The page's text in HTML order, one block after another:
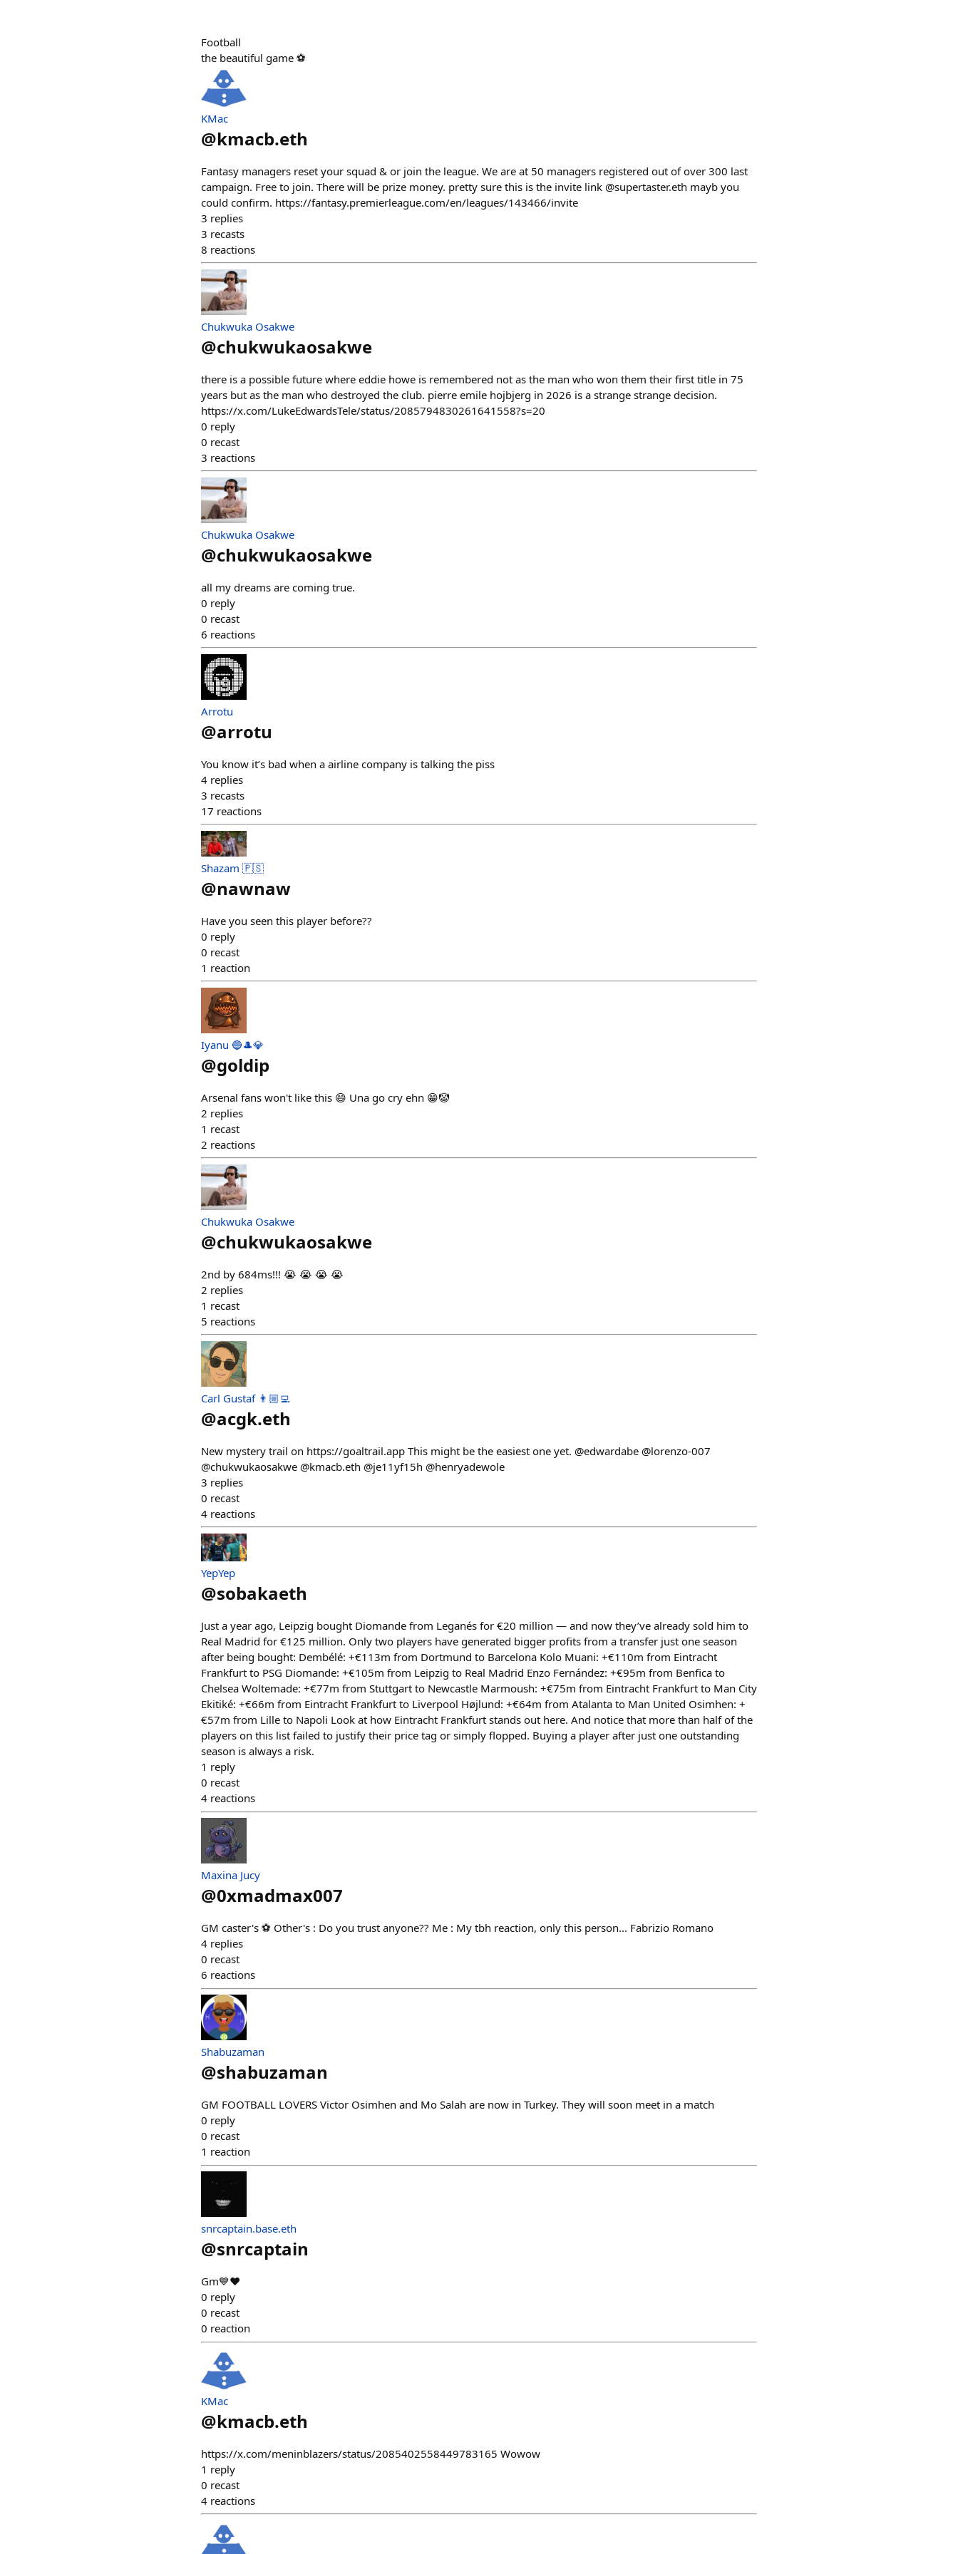
Football
the beautiful game ⚽
KMac
@kmacb.eth
Fantasy managers reset your squad & or join the league. We are at 50 managers registered out of over 300 last
campaign. Free to join. There will be prize money. pretty sure this is the invite link @supertaster.eth mayb you
could confirm. https://fantasy.premierleague.com/en/leagues/143466/invite
3 replies
3 recasts
8 reactions
Chukwuka Osakwe
@chukwukaosakwe
there is a possible future where eddie howe is remembered not as the man who won them their first title in 75
years but as the man who destroyed the club. pierre emile hojbjerg in 2026 is a strange strange decision.
https://x.com/LukeEdwardsTele/status/2085794830261641558?s=20
0 reply
0 recast
3 reactions
Chukwuka Osakwe
@chukwukaosakwe
all my dreams are coming true.
0 reply
0 recast
6 reactions
Arrotu
@arrotu
You know it’s bad when a airline company is talking the piss
4 replies
3 recasts
17 reactions
Shazam 🇵🇸
@nawnaw
Have you seen this player before??
0 reply
0 recast
1 reaction
Iyanu 🔵🎩💎
@goldip
Arsenal fans won't like this 😄 Una go cry ehn 😁🤡
2 replies
1 recast
2 reactions
Chukwuka Osakwe
@chukwukaosakwe
2nd by 684ms!!! 😭 😭 😭 😭
2 replies
1 recast
5 reactions
Carl Gustaf 👨🏼‍💻
@acgk.eth
New mystery trail on https://goaltrail.app This might be the easiest one yet. @edwardabe @lorenzo-007
@chukwukaosakwe @kmacb.eth @je11yf15h @henryadewole
3 replies
0 recast
4 reactions
YepYep
@sobakaeth
Just a year ago, Leipzig bought Diomande from Leganés for €20 million — and now they’ve already sold him to
Real Madrid for €125 million. Only two players have generated bigger profits from a transfer just one season
after being bought: Dembélé: +€113m from Dortmund to Barcelona Kolo Muani: +€110m from Eintracht
Frankfurt to PSG Diomande: +€105m from Leipzig to Real Madrid Enzo Fernández: +€95m from Benfica to
Chelsea Woltemade: +€77m from Stuttgart to Newcastle Marmoush: +€75m from Eintracht Frankfurt to Man City
Ekitiké: +€66m from Eintracht Frankfurt to Liverpool Højlund: +€64m from Atalanta to Man United Osimhen: +
€57m from Lille to Napoli Look at how Eintracht Frankfurt stands out here. And notice that more than half of the
players on this list failed to justify their price tag or simply flopped. Buying a player after just one outstanding
season is always a risk.
1 reply
0 recast
4 reactions
Maxina Jucy
@0xmadmax007
GM caster's ⚽ Other's : Do you trust anyone?? Me : My tbh reaction, only this person... Fabrizio Romano
4 replies
0 recast
6 reactions
Shabuzaman
@shabuzaman
GM FOOTBALL LOVERS Victor Osimhen and Mo Salah are now in Turkey. They will soon meet in a match
0 reply
0 recast
1 reaction
snrcaptain.base.eth
@snrcaptain
Gm💙❤️
0 reply
0 recast
0 reaction
KMac
@kmacb.eth
https://x.com/meninblazers/status/2085402558449783165 Wowow
1 reply
0 recast
4 reactions